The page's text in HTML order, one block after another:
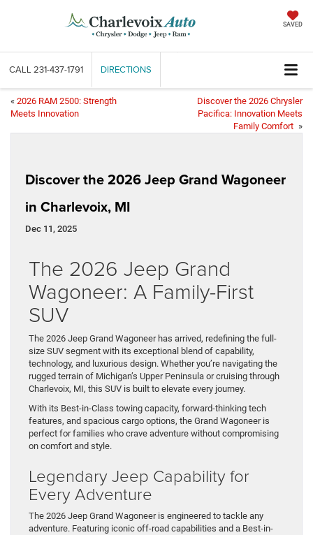
SAVED
CALL 231-437-1791 DIRECTIONS
« 2026 RAM 2500: Strength
Meets Innovation
Discover the 2026 Chrysler
Pacifica: Innovation Meets
Family Comfort »
Discover the 2026 Jeep Grand Wagoneer
in Charlevoix, MI
Dec 11, 2025
The 2026 Jeep Grand
Wagoneer: A Family-First
SUV
The 2026 Jeep Grand Wagoneer has arrived, redefining the full-
size SUV segment with its exceptional blend of capability,
technology, and luxurious design. Whether you’re navigating the
rugged terrain of Michigan’s Upper Peninsula or cruising through
Charlevoix, MI, this SUV is built to elevate every journey.
With its Best-in-Class towing capacity, forward-thinking tech
features, and spacious cargo options, the Grand Wagoneer is
perfect for families who crave adventure without compromising
on comfort and style.
Legendary Jeep Capability for
Every Adventure
The 2026 Jeep Grand Wagoneer is engineered to tackle any
adventure. Featuring iconic off-road capabilities and a Best-in-